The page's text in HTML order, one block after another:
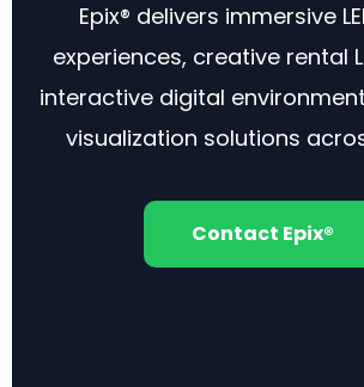
Epix® delivers immersive
experiences, creative rental
interactive digital
visualization solutions
Contact Epix®